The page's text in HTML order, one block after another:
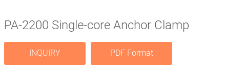
PA-2200 Single-core Anchor Clamp
INQUIRY PDF Format